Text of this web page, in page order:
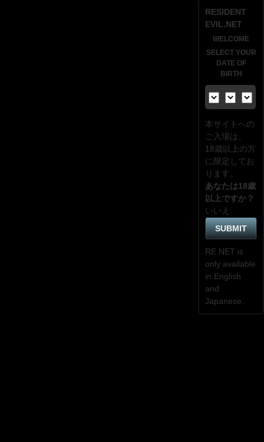
RESIDENT
EVIL.NET
WELCOME
SELECT YOUR
DATE OF
BIRTH
本サイトへの
ご入場は、
18歳 以上の方
に限定してお
ります。
あなたは18歳
以上ですか？
いいえ
RE NET is
only available
in English
and
Japanese.